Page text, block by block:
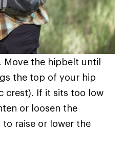
Move the hipbelt until
the top of your hip
crest). If it sits too low
or loosen the
raise or lower the